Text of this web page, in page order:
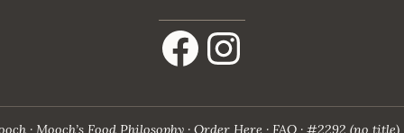
Facebook Instagram
Mooch’s Food Philosophy Order Here FAQ #2292 (no title)